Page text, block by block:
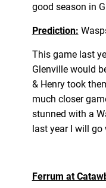
good season in
Prediction:
This game last
Glenville would
& Henry took
much closer
stunned with a
last year I will go
Ferrum at